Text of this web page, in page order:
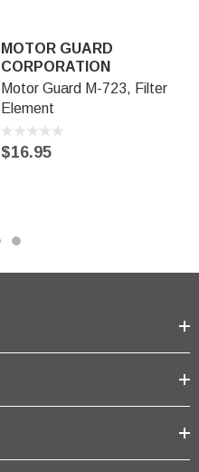
MOTOR GUARD
CORPORATION
Motor Guard M-723, Filter
Element
$16.95